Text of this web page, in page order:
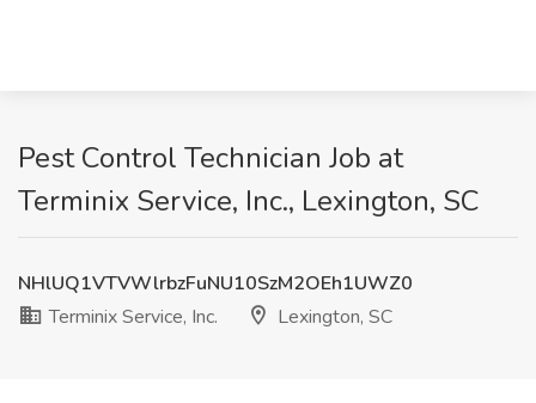
Pest Control Technician Job at
Terminix Service, Inc., Lexington, SC
NHlUQ1VTVWlrbzFuNU10SzM2OEh1UWZ0
Terminix Service, Inc.
Lexington, SC